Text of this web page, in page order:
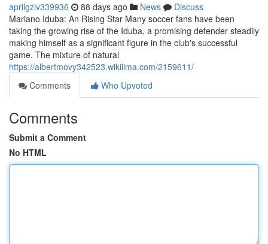
aprilgziv339936 88 days ago News
Discuss
Mariano Iduba: An Rising Star Many soccer fans have been
taking the growing rise of the Iduba, a promising defender steadily
making himself as a significant figure in the club's successful
game. The mixture of natural
https://albertmovy342523.wikilima.com/2159611/
Comments
Who Upvoted
Comments
Submit a Comment
No HTML